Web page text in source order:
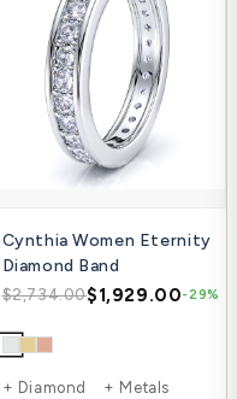
Cynthia Women Eternity
Diamond Band
$2,734.00$1,929.00-29%
+ Diamond + Metals